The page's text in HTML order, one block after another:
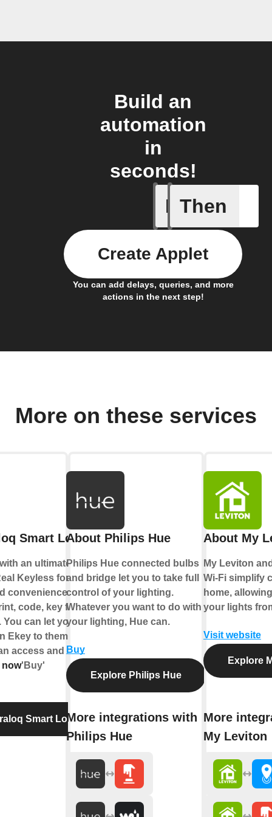
Build an
automation
in
seconds!
If
Activity
Then
You can add delays, queries, and more
actions in the next step!
Create Applet
More on these services
Smart Lock
an ultimate
Keyless for
convenience. You
code, key fob or
can let your
Ekey to them. With
access and unlock
'Buy'
Smart Lock
About Philips Hue
Philips Hue connected bulbs
and bridge let you to take full
control of your lighting.
Whatever you want to do with
your lighting, Hue can.
Buy
Explore Philips Hue
More integrations with
Philips Hue
About My
My Leviton
Wi-Fi simplify
home,
your lights
Visit website
Explore
More
My Leviton